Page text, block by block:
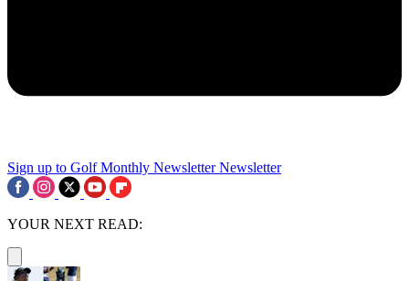
Sign up to Golf Monthly Newsletter Newsletter
YOUR NEXT READ: